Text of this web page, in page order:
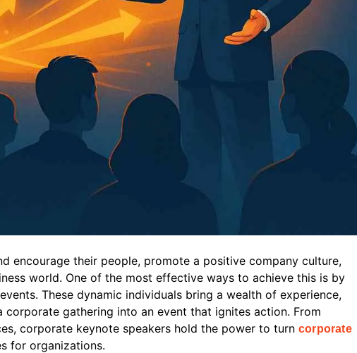
encourage their people, promote a positive company culture,
world. One of the most effective ways to achieve this is by
These dynamic individuals bring a wealth of experience,
gathering into an event that ignites action. From
corporate keynote speakers hold the power to turn corporate
for organizations.